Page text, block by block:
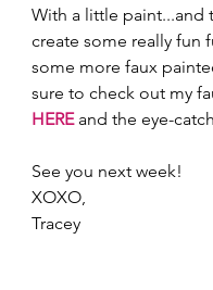
With a little paint...and
create some really fun
some more faux
sure to check out my
HERE and the eye-
See you next week!
XOXO,
Tracey